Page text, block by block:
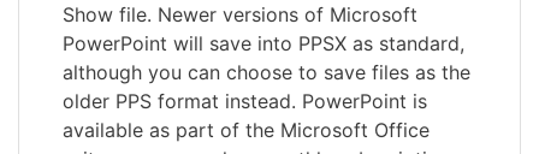
Show file. Newer versions of Microsoft
PowerPoint will save into PPSX as standard,
although you can choose to save files as the
older PPS format instead. PowerPoint is
available as part of the Microsoft Office